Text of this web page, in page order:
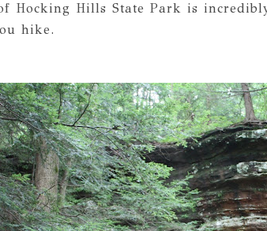
Hocking Hills State Park is
hike.